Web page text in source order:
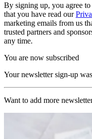
By signing up, you agree
that you have read our
marketing emails from us
trusted partners and
any time.
You are now subscribed
Your newsletter sign-up
Want to add more